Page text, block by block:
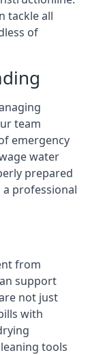
tackle all
of
team
emergency
water
prepared
professional
from
support
not just
with
tools